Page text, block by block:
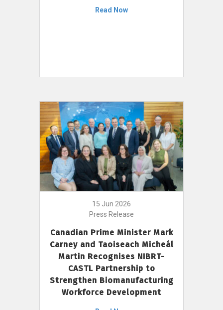
Read Now
15 Jun 2026
Press Release
Canadian Prime Minister Mark
Carney and Taoiseach Micheál
Martin Recognises NIBRT-
CASTL Partnership to
Strengthen Biomanufacturing
Workforce Development